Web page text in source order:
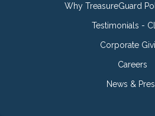
Why TreasureGuard
Testimonials -
Corporate
Careers
News &